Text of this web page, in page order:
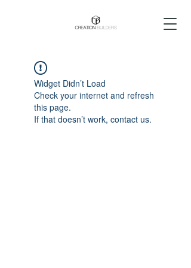
Widget Didn’t Load
Check your internet and refresh
this page.
If that doesn’t work, contact us.